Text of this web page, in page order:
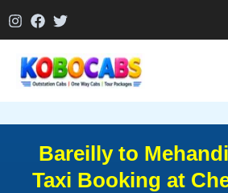
to
Bareilly to
Taxi Booking at